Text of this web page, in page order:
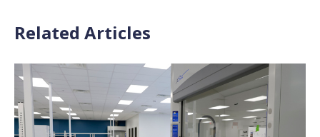
Related Articles